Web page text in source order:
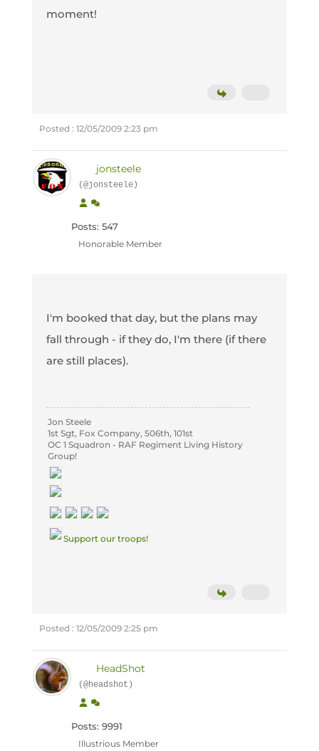
moment!
Posted : 12/05/2009 2:23 pm
jonsteele
(@jonsteele)
Posts: 547
Honorable Member
I'm booked that day, but the plans may
fall through - if they do, I'm there (if there
are still places).
Jon Steele
1st Sgt, Fox Company, 506th, 101st
OC 1 Squadron - RAF Regiment Living History
Group!
Support our troops!
Posted : 12/05/2009 2:25 pm
HeadShot
(@headshot)
Posts: 9991
Illustrious Member